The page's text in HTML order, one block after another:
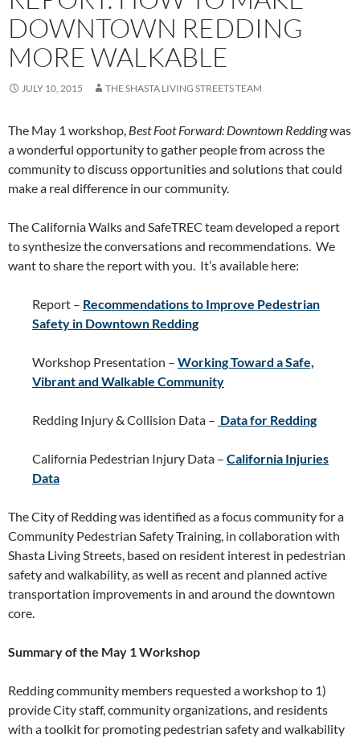
DOWNTOWN REDDING
MORE WALKABLE
JULY 10, 2015 THE SHASTA LIVING STREETS TEAM
The May 1 workshop, Best Foot Forward: Downtown Reddingwas
a wonderful opportunity to gather people from across the
community to discuss opportunities and solutions that could
make a real difference in our community.
The California Walks and SafeTREC team developed a report
to synthesize the conversations and recommendations. We
want to share the report with you. It’s available here:
Report – Recommendations to Improve Pedestrian
Safety in Downtown Redding
Workshop Presentation – Working Toward a Safe,
Vibrant and Walkable Community
Redding Injury & Collision Data – Data for Redding
California Pedestrian Injury Data – California Injuries
Data
The City of Redding was identified as a focus community for a
Community Pedestrian Safety Training, in collaboration with
Shasta Living Streets, based on resident interest in pedestrian
safety and walkability, as well as recent and planned active
transportation improvements in and around the downtown
core.
Summary of the May 1 Workshop
Redding community members requested a workshop to 1)
provide City staff, community organizations, and residents
with a toolkit for promoting pedestrian safety and walkability